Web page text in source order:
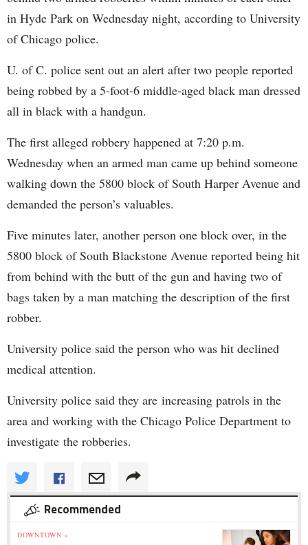
in Hyde Park on Wednesday night, according to University
of Chicago police.
U. of C. police sent out an alert after two people reported
being robbed by a 5-foot-6 middle-aged black man dressed
all in black with a handgun.
The first alleged robbery happened at 7:20 p.m.
Wednesday when an armed man came up behind someone
walking down the 5800 block of South Harper Avenue and
demanded the person’s valuables.
Five minutes later, another person one block over, in the
5800 block of South Blackstone Avenue reported being hit
from behind with the butt of the gun and having two of
bags taken by a man matching the description of the first
robber.
University police said the person who was hit declined
medical attention.
University police said they are increasing patrols in the
area and working with the Chicago Police Department to
investigate the robberies.
Recommended
DOWNTOWN »